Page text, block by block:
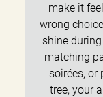
make it
wrong
shine
matching
soirées, or
tree, your